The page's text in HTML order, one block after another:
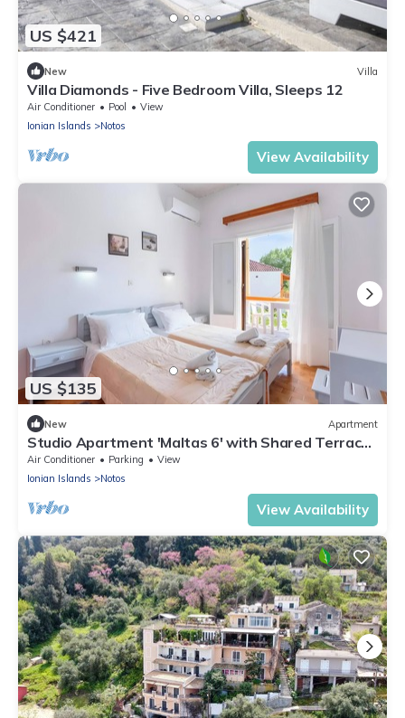
US $421
New Villa
Villa Diamonds - Five Bedroom Villa, Sleeps 12
Air Conditioner Pool
View
Ionian Islands
Notos
View Availability
US $135
New Apartment
Studio Apartment 'Maltas 6' with Shared Terrace,
Wi-Fi and Air Conditioning
Air Conditioner Parking
View
Ionian Islands
Notos
View Availability